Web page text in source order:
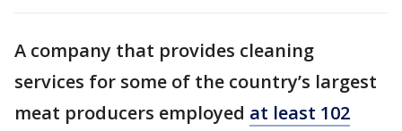
A company that provides cleaning
services for some of the country’s largest
meat producers employed at least 102